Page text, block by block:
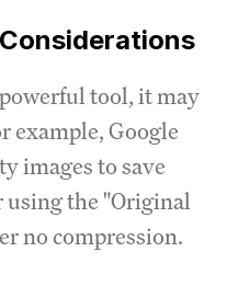
tool, it may
example, Google
images to save
using the "Original
no compression.